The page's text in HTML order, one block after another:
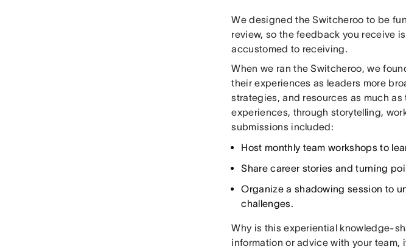
We designed the Switcheroo to be
review, so the feedback you receive
accustomed to receiving.
When we ran the Switcheroo, we
their experiences as leaders more
strategies, and resources as much
experiences, through storytelling,
submissions included:
Host monthly team workshops to
Share career stories and turning
Organize a shadowing session to
challenges.
Why is this experiential knowledge-
information or advice with your